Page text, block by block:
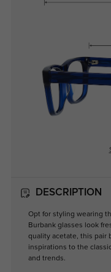
DESCRIPTION
Opt for styling wearing
Burbank glasses look
quality acetate, this pair
inspirations to the
and trends.